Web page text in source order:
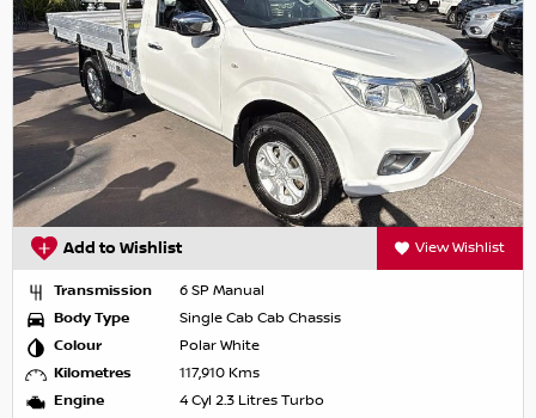
Add to Wishlist View Wishlist
Transmission
6 SP Manual
Body Type
Single Cab Cab Chassis
Colour
Polar White
Kilometres
117,910 Kms
Engine
4 Cyl 2.3 Litres Turbo